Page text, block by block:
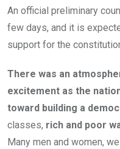
An official preliminary
few days, and it is
support for the
There was an
excitement as the
toward building a
classes, rich and poor
Many men and women,